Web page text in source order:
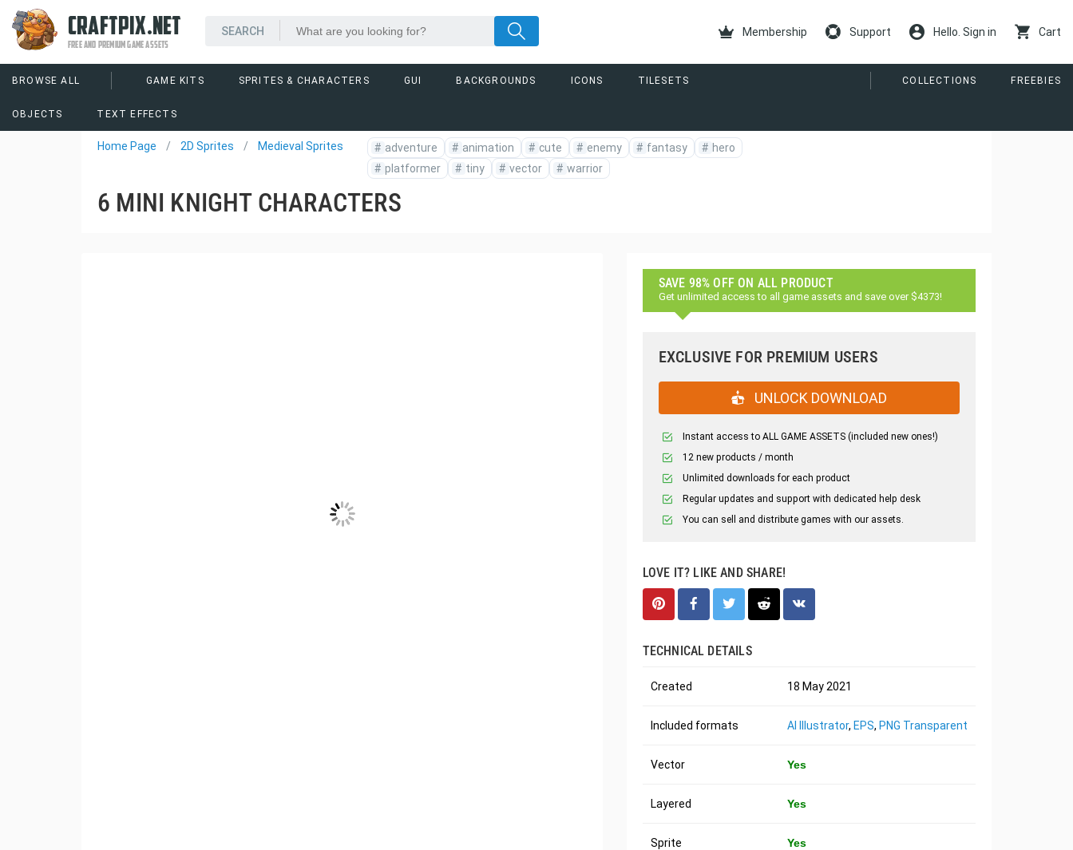
CRAFTPIX.NET
FREE AND PREMIUM GAME ASSETS
Membership Support Hello. Sign in Cart
BROWSE ALL GAME KITS SPRITES & CHARACTERS GUI BACKGROUNDS ICONS TILESETS
OBJECTS TEXT EFFECTS
COLLECTIONS FREEBIES
Home Page 2D Sprites Medieval Sprites # adventure # animation # cute # enemy # fantasy # hero
# platformer # tiny # vector # warrior
6 MINI KNIGHT CHARACTERS
SAVE 98% OFF ON ALL PRODUCT
Get unlimited access to all game assets and save over $4373!
EXCLUSIVE FOR PREMIUM USERS
UNLOCK DOWNLOAD
Instant access to ALL GAME ASSETS (included new ones!)
12 new products / month
Unlimited downloads for each product
Regular updates and support with dedicated help desk
You can sell and distribute games with our assets.
LOVE IT? LIKE AND SHARE!
TECHNICAL DETAILS
Created 18 May 2021
Included formats AI Illustrator, EPS, PNG Transparent
Vector Yes
Layered Yes
Sprite Yes